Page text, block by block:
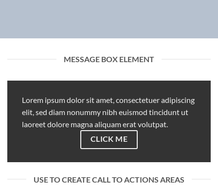
MESSAGE BOX ELEMENT
Lorem ipsum dolor sit amet, consectetuer adipiscing
elit, sed diam nonummy nibh euismod tincidunt ut
laoreet dolore magna aliquam erat volutpat.
CLICK ME
USE TO CREATE CALL TO ACTIONS AREAS